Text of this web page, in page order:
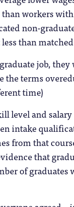
workers
non-
than
job,
the terms
time)
level and salary
intake
from that
that
of graduates